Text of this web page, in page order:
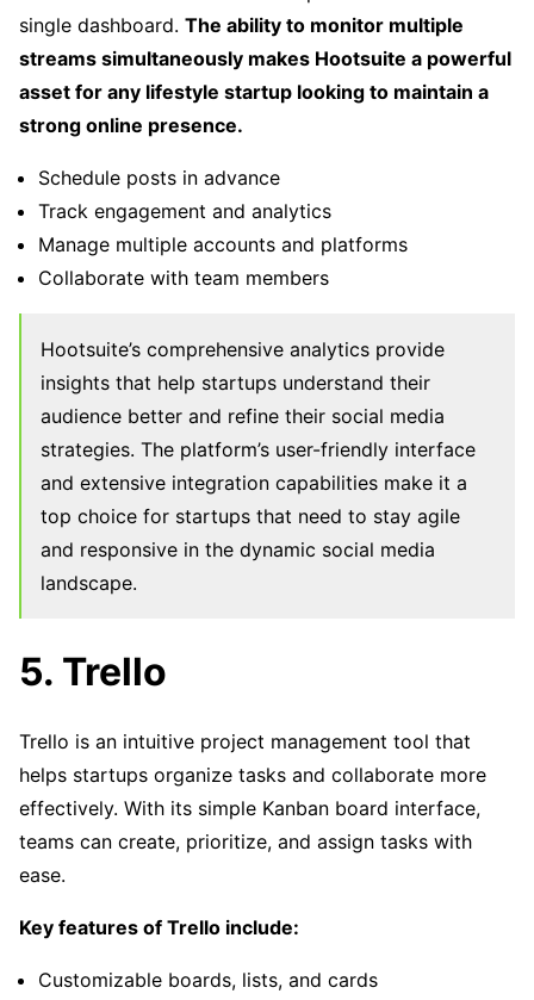
single dashboard. The ability to monitor multiple
streams simultaneously makes Hootsuite a powerful
asset for any lifestyle startup looking to maintain a
strong online presence.
Schedule posts in advance
Track engagement and analytics
Manage multiple accounts and platforms
Collaborate with team members
Hootsuite’s comprehensive analytics provide
insights that help startups understand their
audience better and refine their social media
strategies. The platform’s user-friendly interface
and extensive integration capabilities make it a
top choice for startups that need to stay agile
and responsive in the dynamic social media
landscape.
5. Trello
Trello is an intuitive project management tool that
helps startups organize tasks and collaborate more
effectively. With its simple Kanban board interface,
teams can create, prioritize, and assign tasks with
ease.
Key features of Trello include:
Customizable boards, lists, and cards